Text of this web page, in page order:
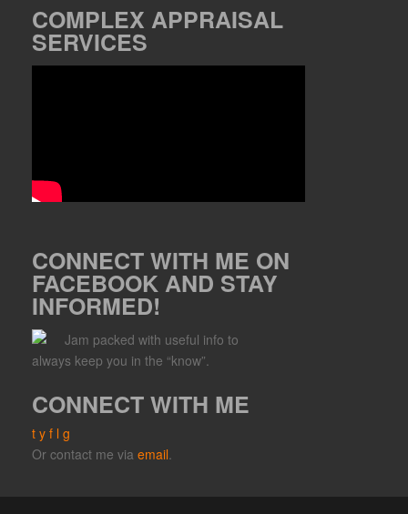
COMPLEX APPRAISAL
SERVICES
CONNECT WITH ME ON
FACEBOOK AND STAY
INFORMED!
Jam packed with useful info to
always keep you in the “know”.
CONNECT WITH ME
t y f l g
Or contact me via email.